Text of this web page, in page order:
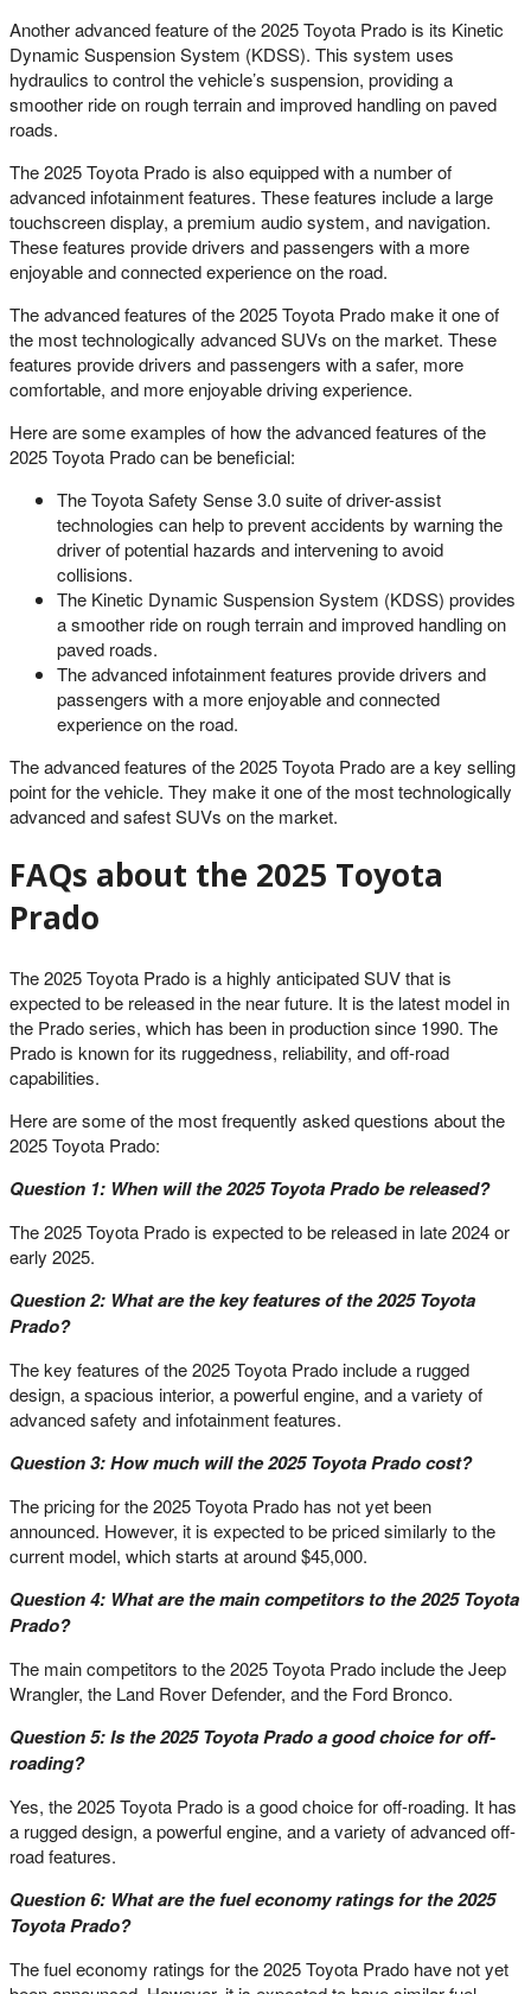
Another advanced feature of the 2025 Toyota Prado is its Kinetic
Dynamic Suspension System (KDSS). This system uses
hydraulics to control the vehicle’s suspension, providing a
smoother ride on rough terrain and improved handling on paved
roads.
The 2025 Toyota Prado is also equipped with a number of
advanced infotainment features. These features include a large
touchscreen display, a premium audio system, and navigation.
These features provide drivers and passengers with a more
enjoyable and connected experience on the road.
The advanced features of the 2025 Toyota Prado make it one of
the most technologically advanced SUVs on the market. These
features provide drivers and passengers with a safer, more
comfortable, and more enjoyable driving experience.
Here are some examples of how the advanced features of the
2025 Toyota Prado can be beneficial:
The Toyota Safety Sense 3.0 suite of driver-assist
technologies can help to prevent accidents by warning the
driver of potential hazards and intervening to avoid
collisions.
The Kinetic Dynamic Suspension System (KDSS) provides
a smoother ride on rough terrain and improved handling on
paved roads.
The advanced infotainment features provide drivers and
passengers with a more enjoyable and connected
experience on the road.
The advanced features of the 2025 Toyota Prado are a key selling
point for the vehicle. They make it one of the most technologically
advanced and safest SUVs on the market.
FAQs about the 2025 Toyota
Prado
The 2025 Toyota Prado is a highly anticipated SUV that is
expected to be released in the near future. It is the latest model in
the Prado series, which has been in production since 1990. The
Prado is known for its ruggedness, reliability, and off-road
capabilities.
Here are some of the most frequently asked questions about the
2025 Toyota Prado:
Question 1: When will the 2025 Toyota Prado be released?
The 2025 Toyota Prado is expected to be released in late 2024 or
early 2025.
Question 2: What are the key features of the 2025 Toyota
Prado?
The key features of the 2025 Toyota Prado include a rugged
design, a spacious interior, a powerful engine, and a variety of
advanced safety and infotainment features.
Question 3: How much will the 2025 Toyota Prado cost?
The pricing for the 2025 Toyota Prado has not yet been
announced. However, it is expected to be priced similarly to the
current model, which starts at around $45,000.
Question 4: What are the main competitors to the 2025 Toyota
Prado?
The main competitors to the 2025 Toyota Prado include the Jeep
Wrangler, the Land Rover Defender, and the Ford Bronco.
Question 5: Is the 2025 Toyota Prado a good choice for off-
roading?
Yes, the 2025 Toyota Prado is a good choice for off-roading. It has
a rugged design, a powerful engine, and a variety of advanced off-
road features.
Question 6: What are the fuel economy ratings for the 2025
Toyota Prado?
The fuel economy ratings for the 2025 Toyota Prado have not yet